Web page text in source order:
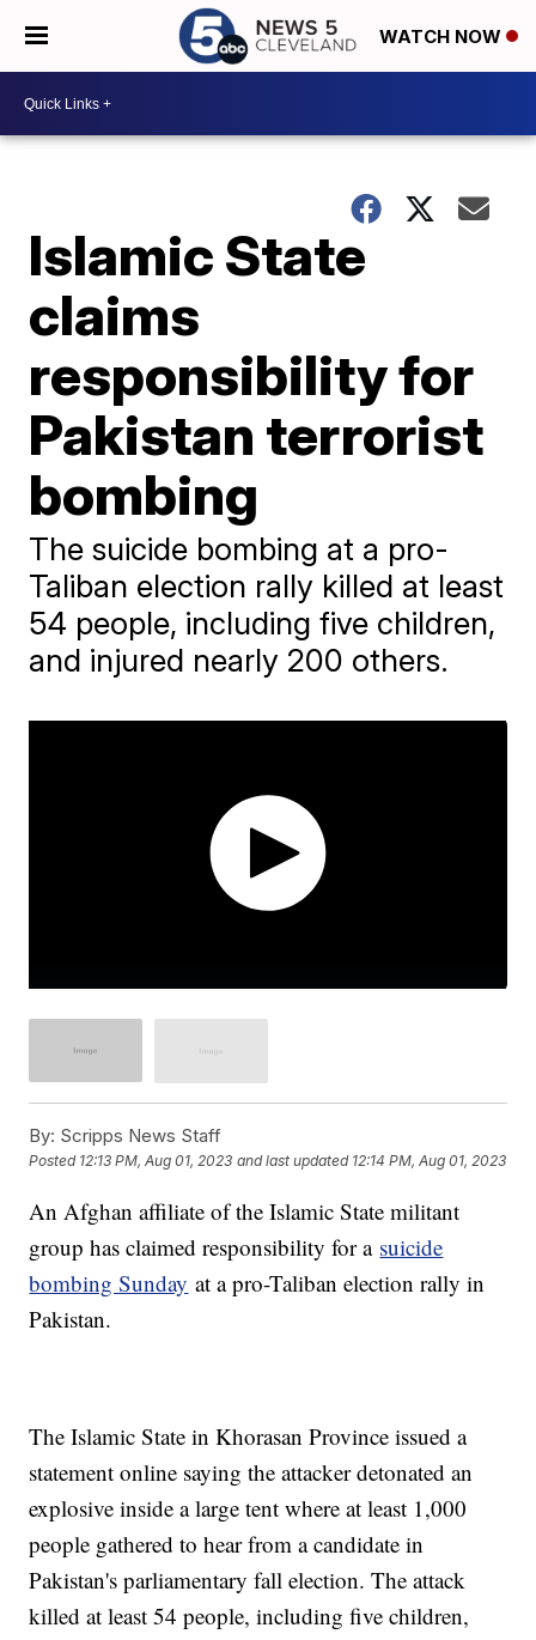
WATCH NOW
Islamic State
claims
responsibility for
Pakistan terrorist
bombing
The suicide bombing at a pro-
Taliban election rally killed at least
54 people, including five children,
and injured nearly 200 others.
By: Scripps News Staff
Posted 12:13 PM, Aug 01, 2023 and last updated 12:14 PM, Aug 01, 2023
An Afghan affiliate of the Islamic State militant
group has claimed responsibility for a suicide
bombing Sunday at a pro-Taliban election rally in
Pakistan.
The Islamic State in Khorasan Province issued a
statement online saying the attacker detonated an
explosive inside a large tent where at least 1,000
people gathered to hear from a candidate in
Pakistan's parliamentary fall election. The attack
killed at least 54 people, including five children,